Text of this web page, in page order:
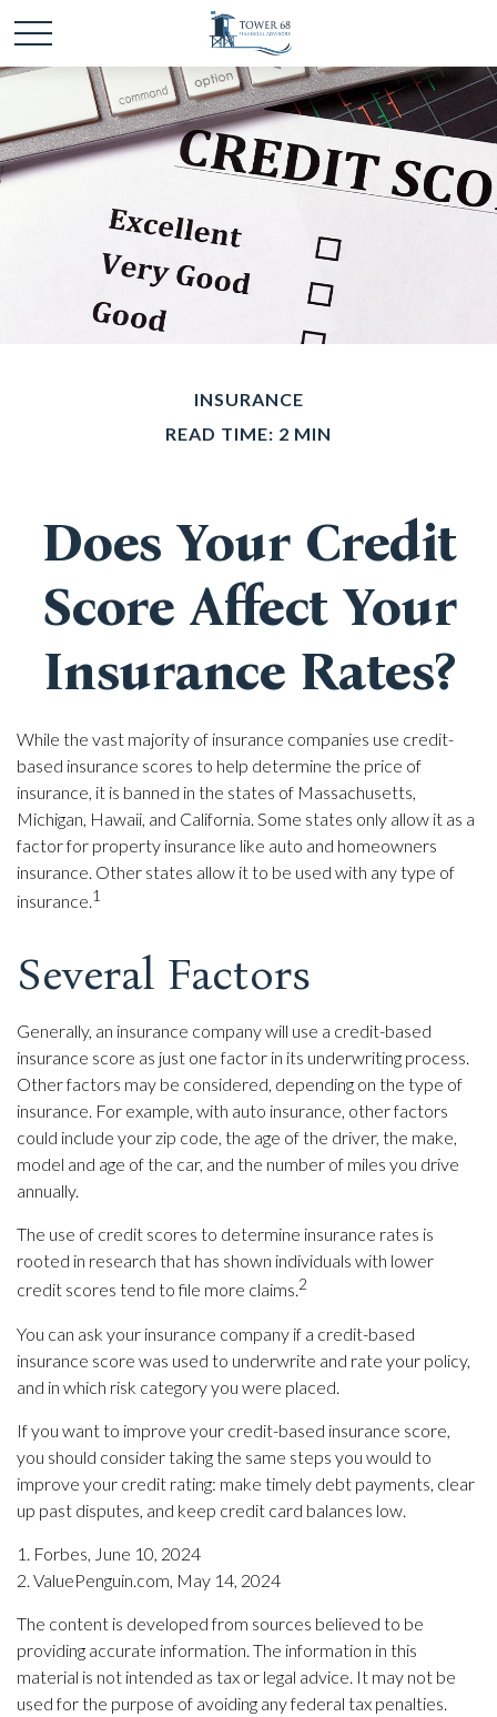
INSURANCE
READ TIME: 2 MIN
Does Your Credit
Score Affect Your
Insurance Rates?
While the vast majority of insurance companies use credit-
based insurance scores to help determine the price of
insurance, it is banned in the states of Massachusetts,
Michigan, Hawaii, and California. Some states only allow it as a
factor for property insurance like auto and homeowners
insurance. Other states allow it to be used with any type of
insurance.1
Several Factors
Generally, an insurance company will use a credit-based
insurance score as just one factor in its underwriting process.
Other factors may be considered, depending on the type of
insurance. For example, with auto insurance, other factors
could include your zip code, the age of the driver, the make,
model and age of the car, and the number of miles you drive
annually.
The use of credit scores to determine insurance rates is
rooted in research that has shown individuals with lower
credit scores tend to file more claims.2
You can ask your insurance company if a credit-based
insurance score was used to underwrite and rate your policy,
and in which risk category you were placed.
If you want to improve your credit-based insurance score,
you should consider taking the same steps you would to
improve your credit rating: make timely debt payments, clear
up past disputes, and keep credit card balances low.
1. Forbes, June 10, 2024
2. ValuePenguin.com, May 14, 2024
The content is developed from sources believed to be
providing accurate information. The information in this
material is not intended as tax or legal advice. It may not be
used for the purpose of avoiding any federal tax penalties.